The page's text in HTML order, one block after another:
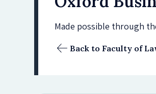
Made possible through
Back to Faculty of